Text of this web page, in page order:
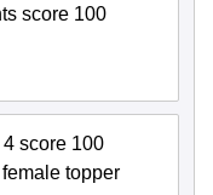
score 100
score 100
topper